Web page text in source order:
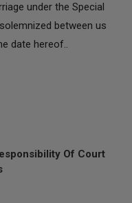
under the Special
between us
date hereof..
Of Court